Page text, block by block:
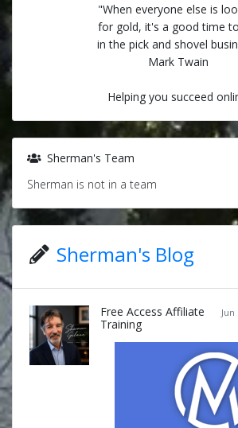
"When everyone else is
for gold, it's a good time
in the pick and shovel
Mark Twain
Helping you succeed
Sherman's Team
Sherman is not in a team
Sherman's Blog
Free Access Affiliate
Training